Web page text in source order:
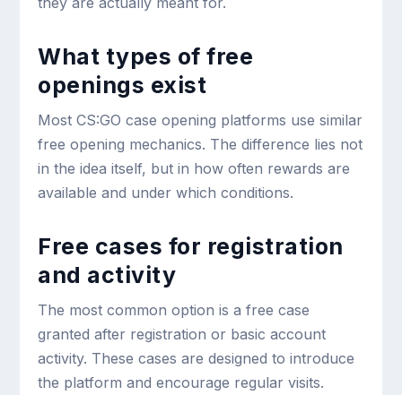
What types of free
openings exist
Most CS:GO case opening platforms use similar
free opening mechanics. The difference lies not
in the idea itself, but in how often rewards are
available and under which conditions.
Free cases for registration
and activity
The most common option is a free case
granted after registration or basic account
activity. These cases are designed to introduce
the platform and encourage regular visits.